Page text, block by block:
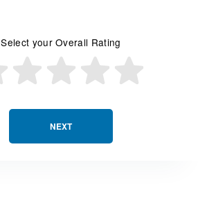
NEXT
Select your Overall Rating